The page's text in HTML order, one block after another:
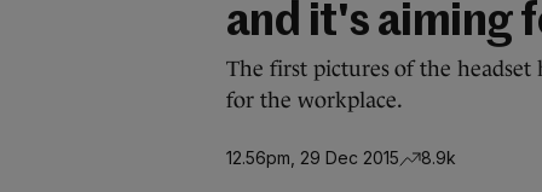
and it's aiming
The first pictures of the headset
for the workplace.
12.56pm, 29 Dec 2015 8.9k